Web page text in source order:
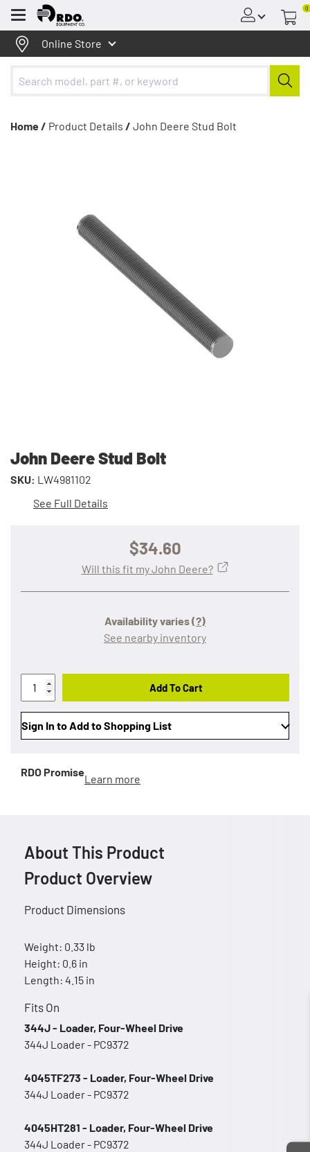
Menu
0
Online Store
Home / Product Details / John Deere Stud Bolt
John Deere Stud Bolt
SKU: LW4981102
See Full Details
$34.60
Availability varies(?)
See nearby inventory
Will this fit my John Deere?
Add To Cart
Sign In to Add to Shopping List
RDO Promise
Learn more
About This Product
Product Overview
Product Dimensions
Weight: 0.33 lb
Height: 0.6 in
Length: 4.15 in
Fits On
344J - Loader, Four-Wheel Drive
344J Loader - PC9372
4045TF273 - Loader, Four-Wheel Drive
344J Loader - PC9372
4045HT281 - Loader, Four-Wheel Drive
344J Loader - PC9372